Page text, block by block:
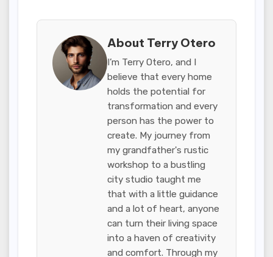
About Terry Otero
I’m Terry Otero, and I
believe that every home
holds the potential for
transformation and every
person has the power to
create. My journey from
my grandfather's rustic
workshop to a bustling
city studio taught me
that with a little guidance
and a lot of heart, anyone
can turn their living space
into a haven of creativity
and comfort. Through my